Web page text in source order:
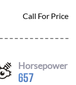
Call For Price
Horsepower
657